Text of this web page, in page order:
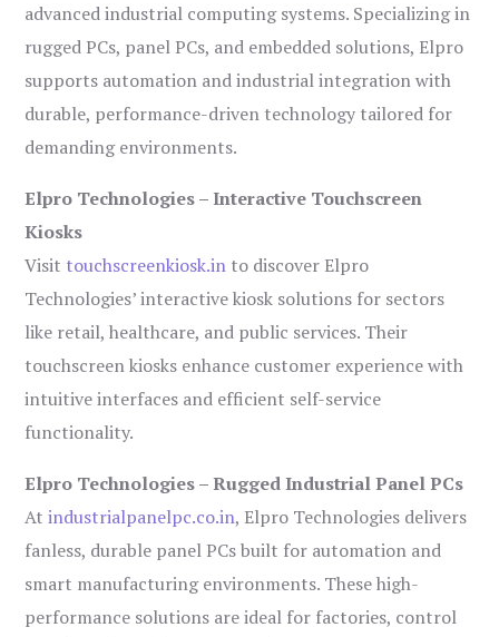
advanced industrial computing systems. Specializing in
rugged PCs, panel PCs, and embedded solutions, Elpro
supports automation and industrial integration with
durable, performance-driven technology tailored for
demanding environments.
Elpro Technologies – Interactive Touchscreen
Kiosks
Visit touchscreenkiosk.in to discover Elpro
Technologies’ interactive kiosk solutions for sectors
like retail, healthcare, and public services. Their
touchscreen kiosks enhance customer experience with
intuitive interfaces and efficient self-service
functionality.
Elpro Technologies – Rugged Industrial Panel PCs
Atindustrialpanelpc.co.in, Elpro Technologies delivers
fanless, durable panel PCs built for automation and
smart manufacturing environments. These high-
performance solutions are ideal for factories, control